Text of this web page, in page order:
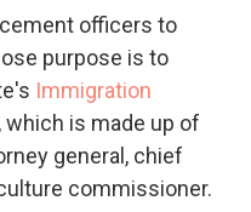
officers to
purpose is to
Immigration
, which is made up of
general, chief
commissioner.